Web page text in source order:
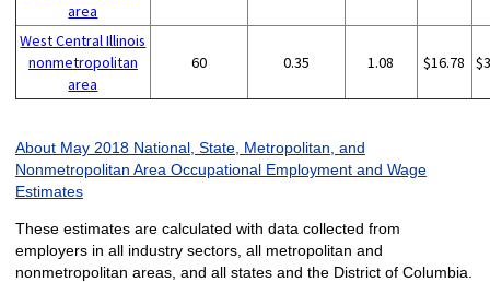
area
West Central Illinois
nonmetropolitan
area
60 0.35 1.08 $16.78
About May 2018 National, State, Metropolitan, and
Nonmetropolitan Area Occupational Employment and Wage
Estimates
These estimates are calculated with data collected from
employers in all industry sectors, all metropolitan and
nonmetropolitan areas, and all states and the District of Columbia.